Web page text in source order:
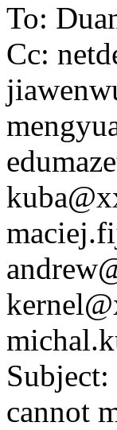
To:
Cc:
cannot